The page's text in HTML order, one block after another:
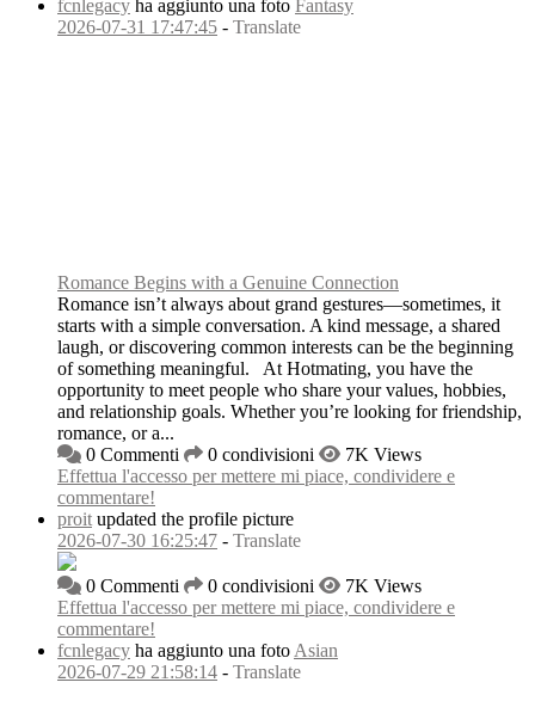
fcnlegacy ha aggiunto una foto Fantasy
2026-07-31 17:47:45 - Translate
Romance Begins with a Genuine Connection
Romance isn’t always about grand gestures—sometimes, it
starts with a simple conversation. A kind message, a shared
laugh, or discovering common interests can be the beginning
of something meaningful. At Hotmating, you have the
opportunity to meet people who share your values, hobbies,
and relationship goals. Whether you’re looking for friendship,
romance, or a...
0 Commenti
0 condivisioni
7K Views
Effettua l'accesso per mettere mi piace, condividere e
commentare!
proit updated the profile picture
2026-07-30 16:25:47 - Translate
0 Commenti 0 condivisioni
7K Views
Effettua l'accesso per mettere mi piace, condividere e
commentare!
fcnlegacy ha aggiunto una foto Asian
2026-07-29 21:58:14 - Translate